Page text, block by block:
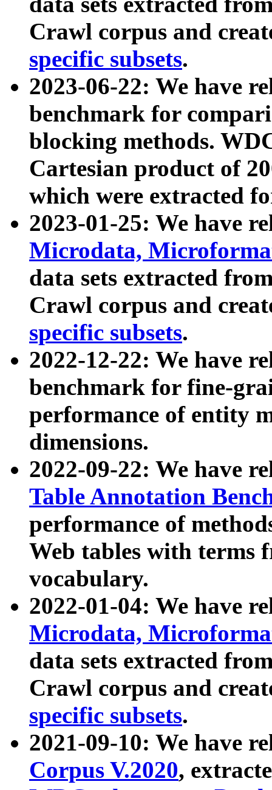
Crawl corpus and
specific subsets.
2023-06-22: We have
benchmark for
blocking methods.
Cartesian product of
which were extracted
2023-01-25: We have
Microdata,
data sets extracted
Crawl corpus and
specific subsets.
2022-12-22: We have
benchmark for fine-
performance of entity
dimensions.
2022-09-22: We have
Table Annotation
performance of
Web tables with terms
vocabulary.
2022-01-04: We have
Microdata,
data sets extracted
Crawl corpus and
specific subsets.
2021-09-10: We have
Corpus V.2020,